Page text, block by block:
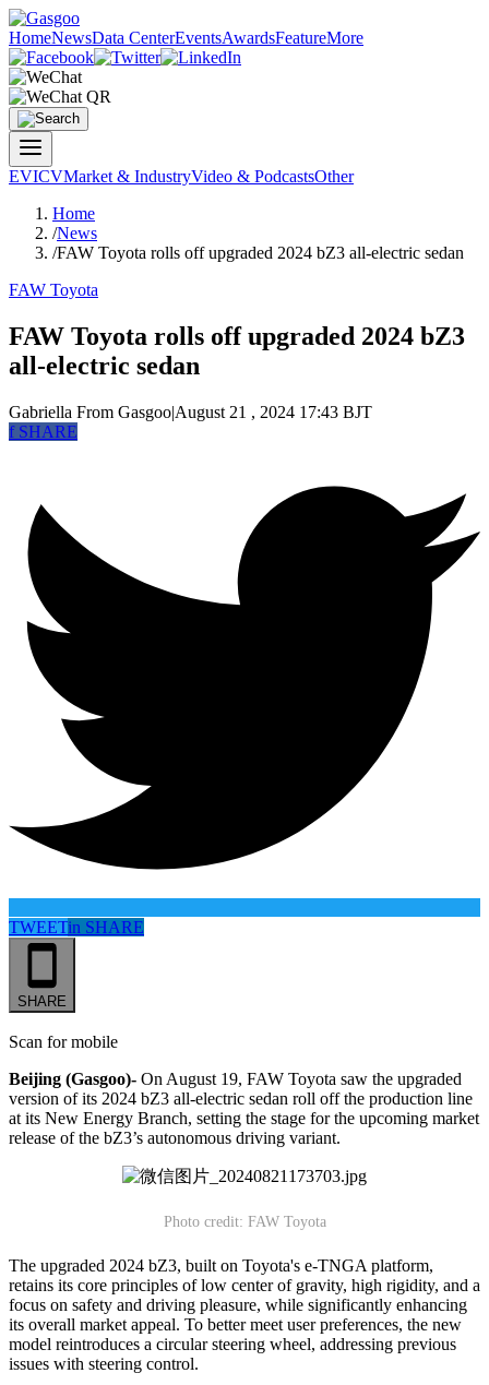
HomeNewsData CenterEventsAwardsFeatureMore
EVICVMarket & IndustryVideo & PodcastsOther
Home
/News
/FAW Toyota rolls off upgraded 2024 bZ3 all-electric sedan
FAW Toyota
FAW Toyota rolls off upgraded 2024 bZ3
all-electric sedan
Gabriella From Gasgoo|August 21 , 2024 17:43 BJT
fSHARE
TWEETin SHARE
SHARE
Scan for mobile
Beijing (Gasgoo)- On August 19, FAW Toyota saw the upgraded
version of its 2024 bZ3 all-electric sedan roll off the production line
at its New Energy Branch, setting the stage for the upcoming market
release of the bZ3’s autonomous driving variant.
Photo credit: FAW Toyota
The upgraded 2024 bZ3, built on Toyota's e-TNGA platform,
retains its core principles of low center of gravity, high rigidity, and a
focus on safety and driving pleasure, while significantly enhancing
its overall market appeal. To better meet user preferences, the new
model reintroduces a circular steering wheel, addressing previous
issues with steering control.